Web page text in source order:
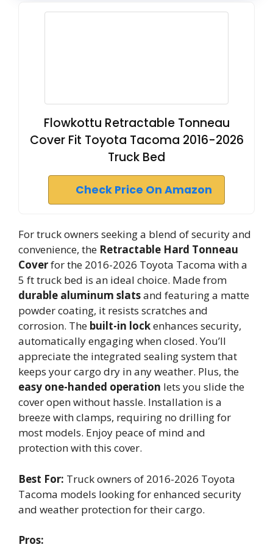
Flowkottu Retractable Tonneau
Cover Fit Toyota Tacoma 2016-2026
Truck Bed
Check Price On Amazon
For truck owners seeking a blend of security and
convenience, the Retractable Hard Tonneau
Coverfor the 2016-2026 Toyota Tacoma with a
5 ft truck bed is an ideal choice. Made from
durable aluminum slatsand featuring a matte
powder coating, it resists scratches and
corrosion. The built-in lockenhances security,
automatically engaging when closed. You’ll
appreciate the integrated sealing system that
keeps your cargo dry in any weather. Plus, the
easy one-handed operation lets you slide the
cover open without hassle. Installation is a
breeze with clamps, requiring no drilling for
most models. Enjoy peace of mind and
protection with this cover.
Best For: Truck owners of 2016-2026 Toyota
Tacoma models looking for enhanced security
and weather protection for their cargo.
Pros: